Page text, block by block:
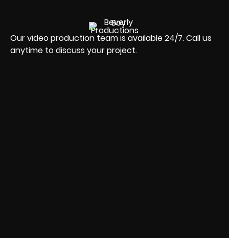
Our video production team is available 24/7. Call us
anytime to discuss your project.